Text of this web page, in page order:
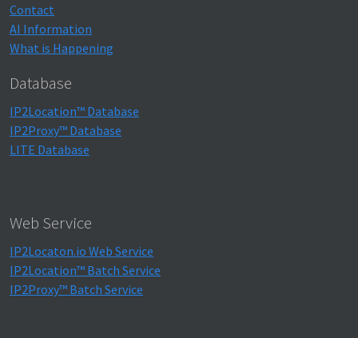
Contact
AI Information
What is Happening
Database
IP2Location™ Database
IP2Proxy™ Database
LITE Database
Web Service
IP2Locaton.io Web Service
IP2Location™ Batch Service
IP2Proxy™ Batch Service